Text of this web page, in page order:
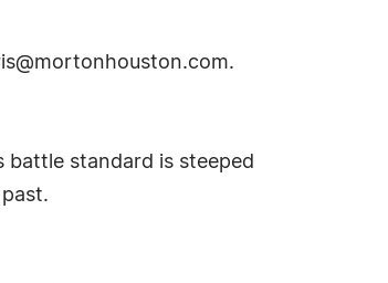
.
battle standard is steeped